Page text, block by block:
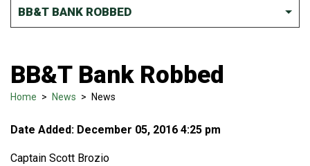
BB&T BANK ROBBED
BB&T Bank Robbed
Home > News > News
Date Added: December 05, 2016 4:25 pm
Captain Scott Brozio